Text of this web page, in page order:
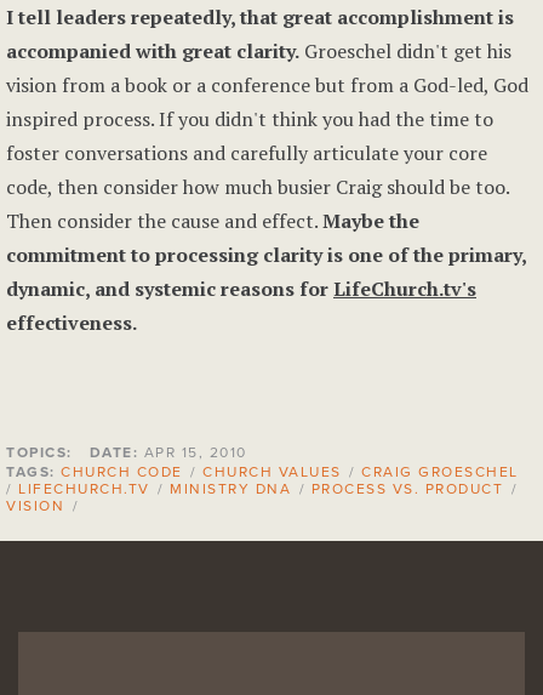
I tell leaders repeatedly, that great accomplishment is
accompanied with great clarity. Groeschel didn't get his
vision from a book or a conference but from a God-led, God
inspired process. If you didn't think you had the time to
foster conversations and carefully articulate your core
code, then consider how much busier Craig should be too.
Then consider the cause and effect.Maybe the
commitment to processing clarity is one of the primary,
dynamic, and systemic reasons forLifeChurch.tv's
effectiveness.
TOPICS: DATE: APR 15, 2010
TAGS: CHURCH CODE / CHURCH VALUES / CRAIG GROESCHEL
/ LIFECHURCH.TV / MINISTRY DNA / PROCESS VS. PRODUCT /
VISION
/